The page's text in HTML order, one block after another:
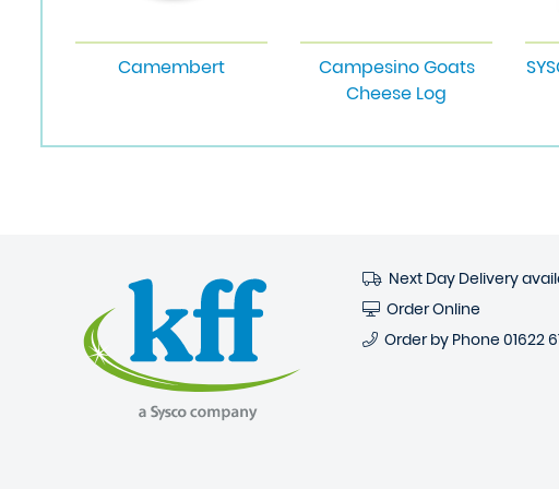
Camembert
Campesino Goats
Cheese Log
Next Day Delivery
Order Online
Order by Phone 01622